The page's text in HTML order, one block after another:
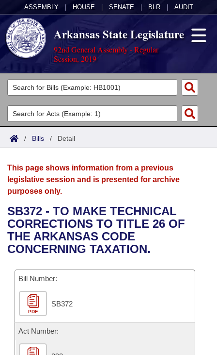
ASSEMBLY HOUSE SENATE BLR AUDIT
Arkansas State Legislature
92nd General Assembly - Regular
Session, 2019
Legislators
List All
Search
Committees
Joint
House
Bills in House Committees
Bills in Senate Committees
Bills in Joint Committees
Meetings Of The Whole/Business Meetings
Acts
Search by Range
Advanced Search
Bills
Search by Range
Advanced Search
Recent Activities
Recently Filed
Personalized Bill Tracking
Bills Returned from Committee
Bill Conflicts Report
Calendars
Meetings and Events
Bills on Committee Agendas
House
Senate
House Budget
Senate Budget
House Roll Call
Arkansas Law
Arkansas Code and Constitution of 1874
Uncodified Historic Legislation
Budget
Search Center
/ Bills / Detail
This page shows information from a previous
legislative session and is presented for archive
purposes only.
SB372 - TO MAKE TECHNICAL
CORRECTIONS TO TITLE 26 OF
THE ARKANSAS CODE
CONCERNING TAXATION.
Bill Number:
PDF
SB372
Act Number: